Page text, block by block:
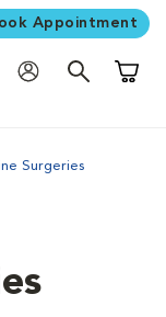
Appointment
Surgeries